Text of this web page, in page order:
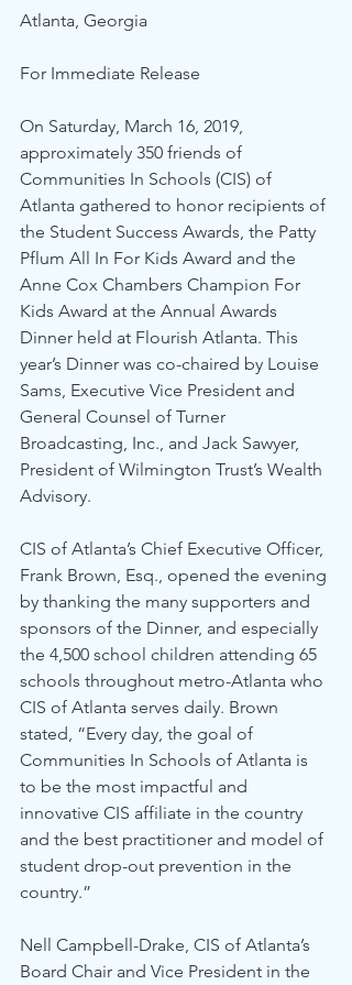
Atlanta, Georgia
For Immediate Release
On Saturday, March 16, 2019,
approximately 350 friends of
Communities In Schools (CIS) of
Atlanta gathered to honor recipients of
the Student Success Awards, the Patty
Pflum All In For Kids Award and the
Anne Cox Chambers Champion For
Kids Award at the Annual Awards
Dinner held at Flourish Atlanta. This
year’s Dinner was co-chaired by Louise
Sams, Executive Vice President and
General Counsel of Turner
Broadcasting, Inc., and Jack Sawyer,
President of Wilmington Trust’s Wealth
Advisory.
CIS of Atlanta’s Chief Executive Officer,
Frank Brown, Esq., opened the evening
by thanking the many supporters and
sponsors of the Dinner, and especially
the 4,500 school children attending 65
schools throughout metro-Atlanta who
CIS of Atlanta serves daily. Brown
stated, “Every day, the goal of
Communities In Schools of Atlanta is
to be the most impactful and
innovative CIS affiliate in the country
and the best practitioner and model of
student drop-out prevention in the
country.”
Nell Campbell-Drake, CIS of Atlanta’s
Board Chair and Vice President in the